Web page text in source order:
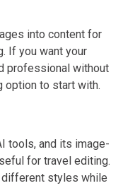
into content for
If you want your
professional without
option to start with.
tools, and its image-
for travel editing.
styles while